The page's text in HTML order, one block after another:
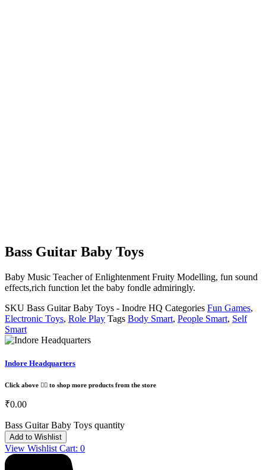
Bass Guitar Baby Toys
Baby Music Teacher of Enlightenment Fruity Modelling, fun sound
effects,rich function let the baby fondle admiringly.
SKU Bass Guitar Baby Toys - Inodre HQ Categories Fun Games,
Electronic Toys, Role Play Tags Body Smart, People Smart, Self
Smart
Indore Headquarters
Click above 👆🏽 to shop more products from the store
₹0.00
Bass Guitar Baby Toys quantity
Add to Wishlist
View Wishlist Cart: 0